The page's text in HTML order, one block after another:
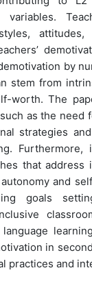
by
stem from
worth. The
as the need
strategies
that address
and
goals
in
practices and